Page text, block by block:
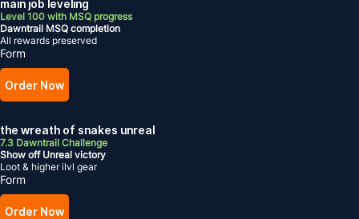
main job leveling
Level 100 with MSQ progress
Dawntrail MSQ completion
All rewards preserved
Form
Order Now
the wreath of snakes unreal
7.3 Dawntrail Challenge
Show off Unreal victory
Loot & higher ilvl gear
Form
Order Now